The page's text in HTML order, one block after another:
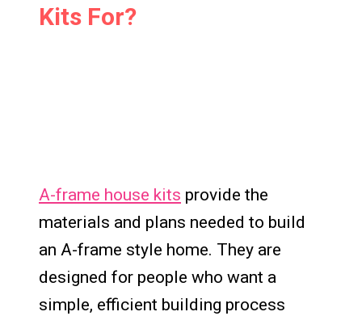
Kits For?
A-frame house kits provide the
materials and plans needed to build
an A-frame style home. They are
designed for people who want a
simple, efficient building process